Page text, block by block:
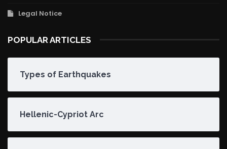
Legal Notice
POPULAR ARTICLES
Types of Earthquakes
Hellenic-Cypriot Arc